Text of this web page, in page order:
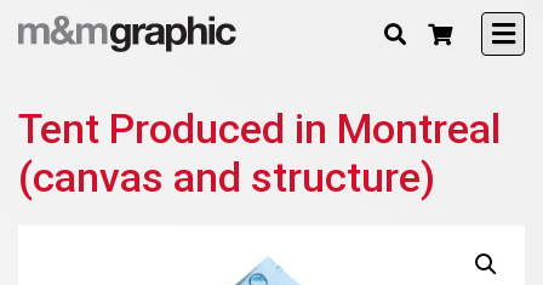
Tent Produced in Montreal
(canvas and structure)